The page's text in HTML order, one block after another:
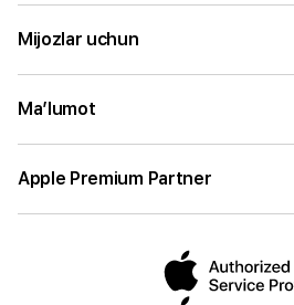
Mijozlar uchun
Ma’lumot
Apple Premium Partner